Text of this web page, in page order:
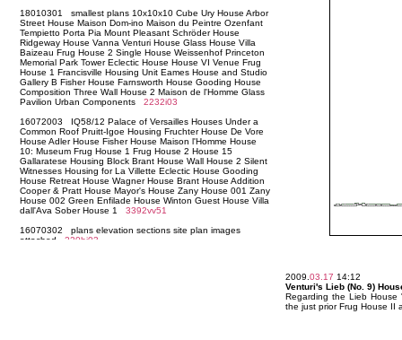
2009. 03.17 14:12
Venturi's Lieb (No. 9)
Regarding the Lieb House
the just prior Frug House II